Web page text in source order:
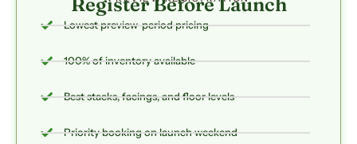
Lowest preview-period pricing
100% of inventory available
Best stacks, facings, and floor levels
Priority booking on launch weekend